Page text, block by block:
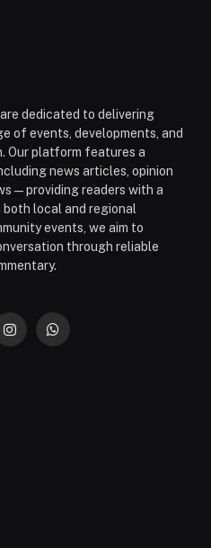
dedicated to delivering
of events, developments, and
Our platform features a
news articles, opinion
readers with a
local and regional
events, we aim to
through reliable
InstagramWhatsApp